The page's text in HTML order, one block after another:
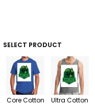
SELECT PRODUCT
Core Cotton
Ultra Cotton